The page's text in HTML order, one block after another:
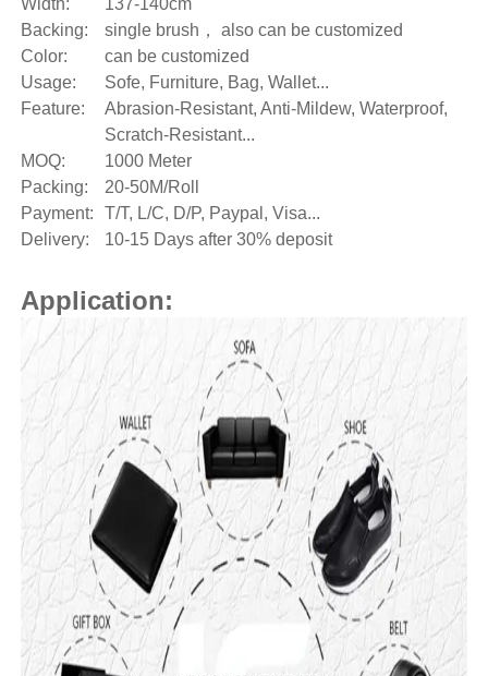
Backing:
single brush， also can be customized
Color:
can be customized
Usage:
Sofe, Furniture, Bag, Wallet...
Feature:
Abrasion-Resistant, Anti-Mildew, Waterproof,
Scratch-Resistant...
MOQ:
1000 Meter
Packing:
20-50M/Roll
Payment:
T/T, L/C, D/P, Paypal, Visa...
Delivery:
10-15 Days after 30% deposit
Application: